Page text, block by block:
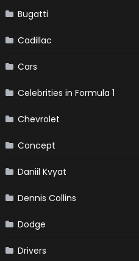
Bugatti
Cadillac
Cars
Celebrities in Formula 1
Chevrolet
Concept
Daniil Kvyat
Dennis Collins
Dodge
Drivers